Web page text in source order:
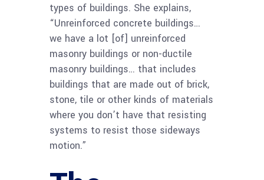
types of buildings. She explains,
“Unreinforced concrete buildings…
we have a lot [of] unreinforced
masonry buildings or non-ductile
masonry buildings… that includes
buildings that are made out of brick,
stone, tile or other kinds of materials
where you don’t have that resisting
systems to resist those sideways
motion.”